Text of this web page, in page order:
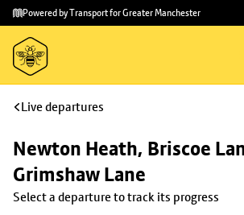
Skip to
main
content
Skip
to
footer
Powered by Transport for Greater Manchester
Live departures
Newton Heath, Briscoe
Grimshaw Lane
Select a departure to track its progress